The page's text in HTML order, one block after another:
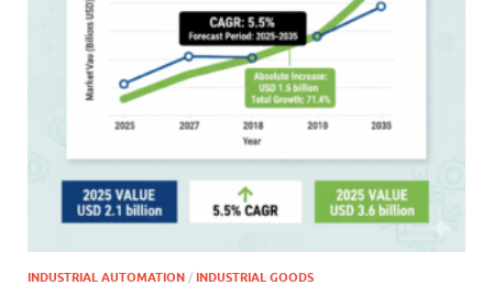
INDUSTRIAL AUTOMATION / INDUSTRIAL GOODS